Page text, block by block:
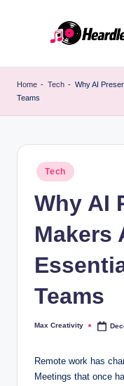
Home - Tech - Why AI
Teams
Posted
in
Tech
Why AI
Makers
Teams
Posted
Max Creativity
Remote work has
Meetings that once